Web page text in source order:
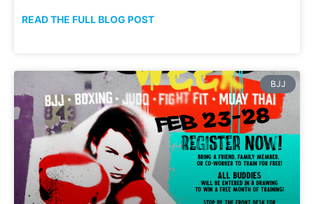
READ THE FULL BLOG POST
BJJ